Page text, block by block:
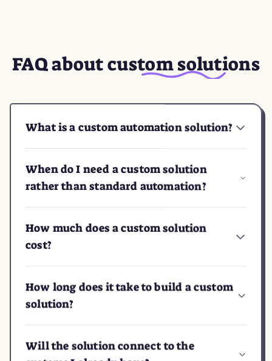
FAQ aboutcustom solutions
What is a custom automation solution?
When do I need a custom solution
rather than standard automation?
How much does a custom solution
cost?
How long does it take to build a custom
solution?
Will the solution connect to the